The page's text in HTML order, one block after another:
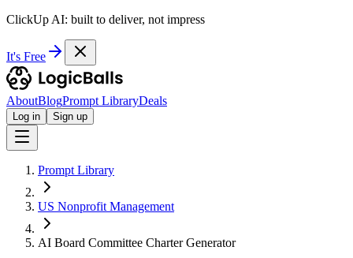
ClickUp AI: built to deliver, not impress
It's Free
AboutBlogPrompt LibraryDeals
Log in Sign up
Prompt Library
US Nonprofit Management
AI Board Committee Charter Generator